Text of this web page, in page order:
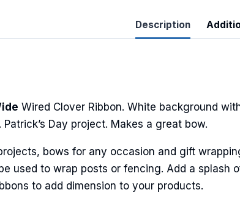
Description
Wired Clover Ribbon. White background
Day project. Makes a great bow.
bows for any occasion and gift
used to wrap posts or fencing. Add a
to add dimension to your products.
Sign Up For
First Name